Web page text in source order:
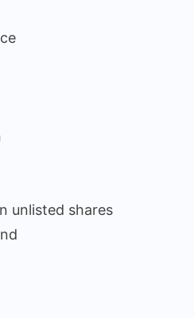
unlisted shares